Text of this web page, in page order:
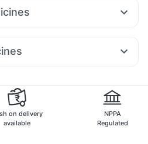
400 mg
2.5mg
Dolo 650 Fourderm Cream
Dexona 0.5mg
Typbar TCV Injection
Hexaxim Injection
3mcg Vaccine
13 Injection
on delivery
available
NPPA
Regulated